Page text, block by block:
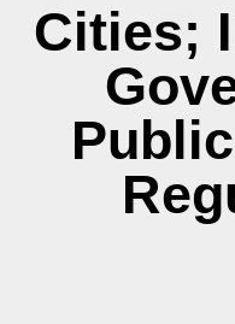
Cities;